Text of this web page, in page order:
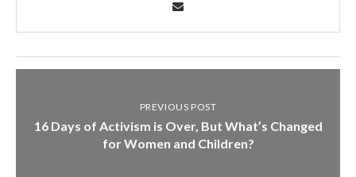
PREVIOUS POST
16 Days of Activism is Over, But What’s Changed
for Women and Children?